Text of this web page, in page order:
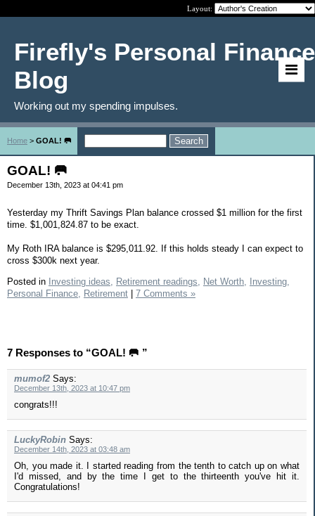
Layout:
Firefly's Personal Finance
Blog
Working out my spending impulses.
Home > GOAL! 🥅
GOAL! 🥅
December 13th, 2023 at 04:41 pm
Yesterday my Thrift Savings Plan balance crossed $1 million for the first
time. $1,001,824.87 to be exact.
My Roth IRA balance is $295,011.92. If this holds steady I can expect to
cross $300k next year.
Posted in Investing ideas, Retirement readings, Net Worth, Investing,
Personal Finance, Retirement | 7 Comments »
7 Responses to “GOAL! 🥅 ”
mumof2 Says:
December 13th, 2023 at 10:47 pm
congrats!!!
LuckyRobin Says:
December 14th, 2023 at 03:48 am
Oh, you made it. I started reading from the tenth to catch up on what
I'd missed, and by the time I get to the thirteenth you've hit it.
Congratulations!